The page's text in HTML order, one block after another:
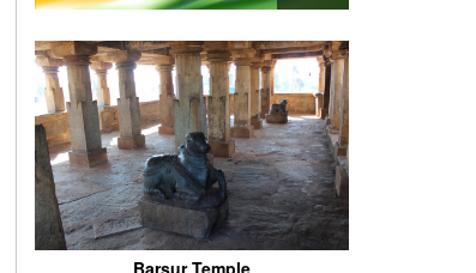
Barsur Temple